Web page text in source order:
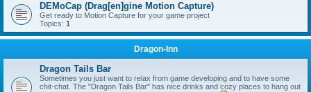
DEMoCap (Drag[en]gine Motion Capture)
Get ready to Motion Capture for your game project
Topics: 1
Dragon-Inn
Dragon Tails Bar
Sometimes you just want to relax from game developing and to have some
chit-chat. The "Dragon Tails Bar" has nice drinks and cozy places to hang out